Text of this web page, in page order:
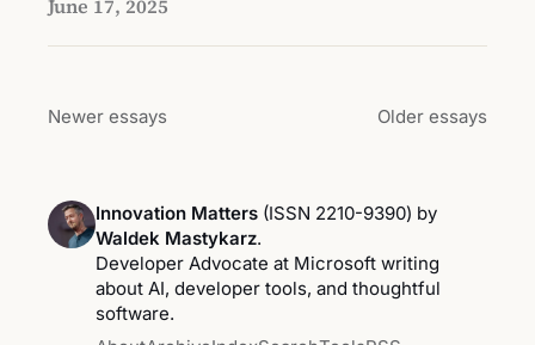
June 17, 2025
Newer essays Older essays
Innovation Matters (ISSN 2210-9390) by
Waldek Mastykarz.
Developer Advocate at Microsoft writing
about AI, developer tools, and thoughtful
software.